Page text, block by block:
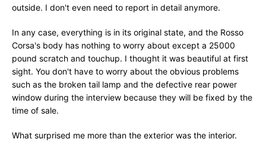
outside. I don't even need to report in detail anymore.
In any case, everything is in its original state, and the Rosso
Corsa's body has nothing to worry about except a 25000
pound scratch and touchup. I thought it was beautiful at first
sight. You don't have to worry about the obvious problems
such as the broken tail lamp and the defective rear power
window during the interview because they will be fixed by the
time of sale.
What surprised me more than the exterior was the interior.